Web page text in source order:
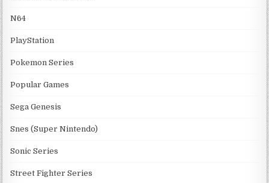
N64
PlayStation
Pokemon Series
Popular Games
Sega Genesis
Snes (Super Nintendo)
Sonic Series
Street Fighter Series